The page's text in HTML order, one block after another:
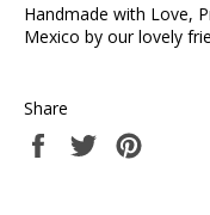
Handmade with Love,
Mexico by our lovely
Share
Share
on
Tweet
on